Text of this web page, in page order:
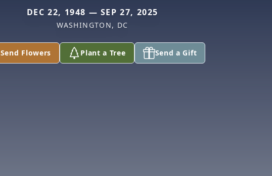
DEC 22, 1948 — SEP 27, 2025
WASHINGTON, DC
Send Flowers Plant a Tree Send a Gift